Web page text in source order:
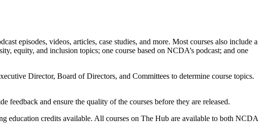
episodes, videos, articles, case studies, and more. Most courses also include a
equity, and inclusion topics; one course based on NCDA’s podcast; and one
Director, Board of Directors, and Committees to determine course topics.
feedback and ensure the quality of the courses before they are released.
education credits available. All courses on The Hub are available to both NCDA